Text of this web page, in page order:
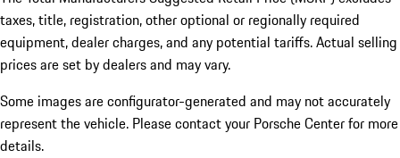
taxes, title, registration, other optional or regionally required
equipment, dealer charges, and any potential tariffs. Actual selling
prices are set by dealers and may vary.
Some images are configurator-generated and may not accurately
represent the vehicle. Please contact your Porsche Center for more
details.